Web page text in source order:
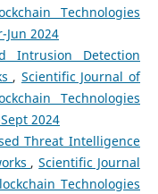
Technologies
Jun 2024
Intrusion Detection
, Scientific Journal of
Technologies
2024
Threat Intelligence
,Scientific Journal
Technologies